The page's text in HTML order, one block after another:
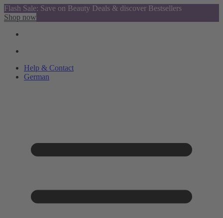
Flash Sale: Save on Beauty Deals & discover Bestsellers
Shop now
Help & Contact
German